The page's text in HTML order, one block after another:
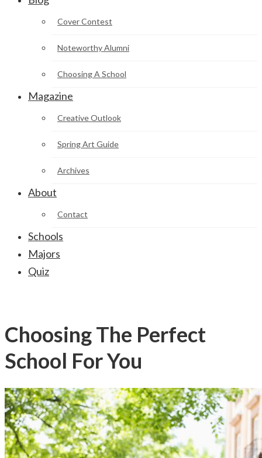
Cover Contest
Noteworthy Alumni
Choosing A School
Magazine
Creative Outlook
Spring Art Guide
Archives
About
Contact
Schools
Majors
Quiz
Choosing The Perfect
School For You